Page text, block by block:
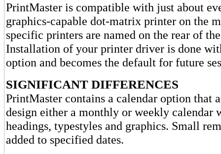
PrintMaster is compatible with just about
graphics-capable dot-matrix printer on the
specific printers are named on the rear of
Installation of your printer driver is done
option and becomes the default for future
SIGNIFICANT DIFFERENCES
PrintMaster contains a calendar option that
design either a monthly or weekly calendar
headings, typestyles and graphics. Small
added to specified dates.